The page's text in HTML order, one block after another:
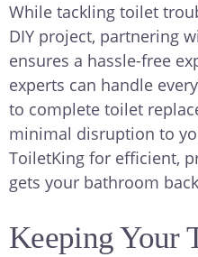
While tackling toilet
DIY project, partnering
ensures a hassle-free
experts can handle
to complete toilet
minimal disruption to
ToiletKing for efficient,
gets your bathroom
Keeping Your